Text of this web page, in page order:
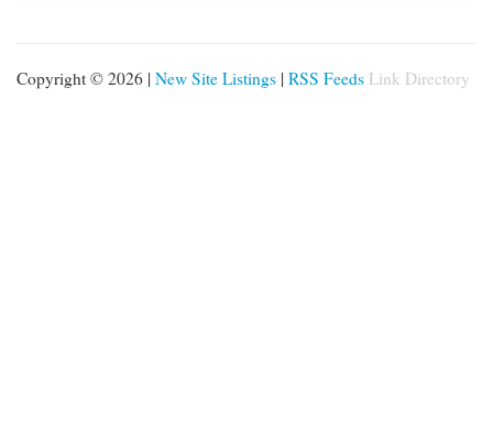
Copyright © 2026 | New Site Listings | RSS Feeds Link Directory